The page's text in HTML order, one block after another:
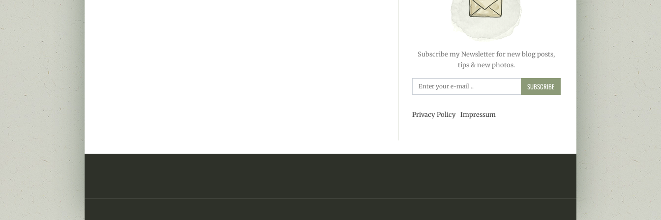
Subscribe my Newsletter for new blog posts,
tips & new photos.
SUBSCRIBE
Privacy Policy Impressum